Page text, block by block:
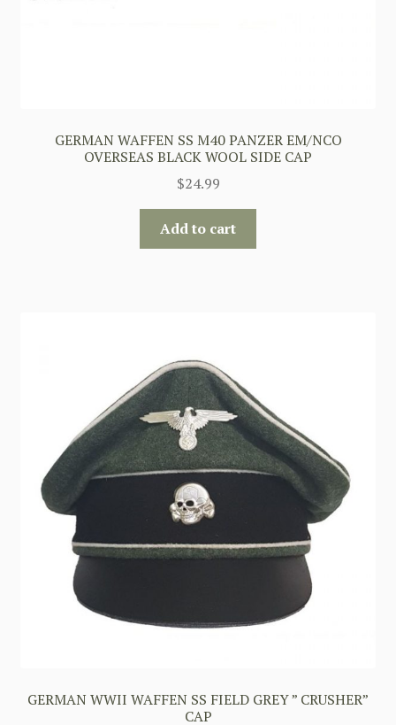
GERMAN WAFFEN SS M40 PANZER EM/NCO
OVERSEAS BLACK WOOL SIDE CAP
$24.99
Add to cart
GERMAN WWII WAFFEN SS FIELD GREY ” CRUSHER”
CAP